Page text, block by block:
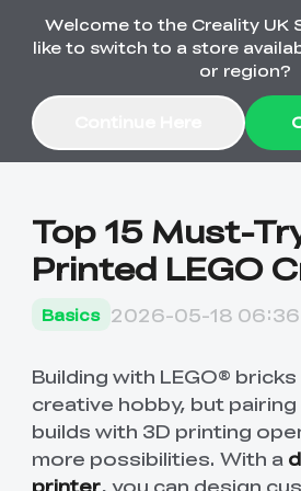
Order Over £2,500 Get
Sale
Free K1 Printer | Orders
£2,500+>>
3D Printers
K1 Series New
Ender Series
Pika Series
Ferret Series
Materials
Bulk Sale
Accessories
Top 15 Must-
Printed LEGO
Basics 2026-05-18
Building with LEGO®
creative hobby, but
builds with 3D printing
more possibilities. With a
printer, you can design
Welcome to the Creality UK
like to switch to a store
or region?